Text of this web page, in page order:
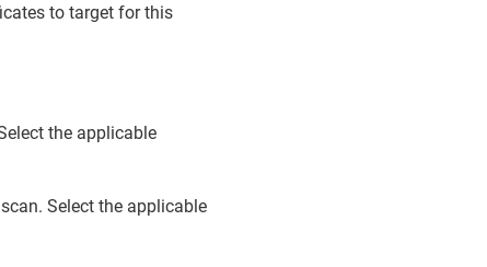
to target for this
the applicable
Select the applicable